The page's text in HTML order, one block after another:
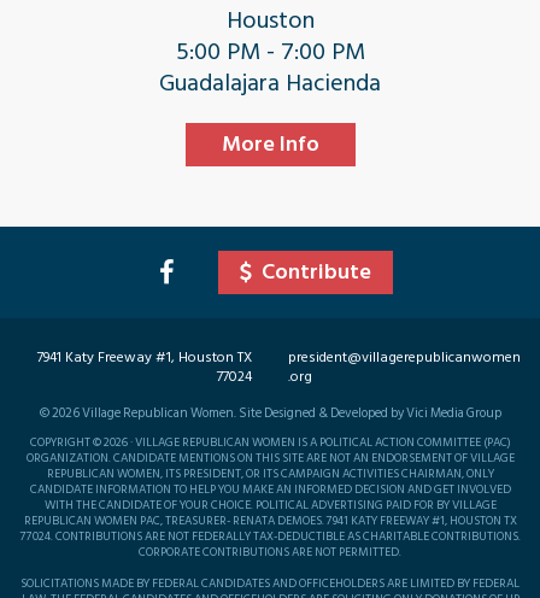
Houston
5:00 PM - 7:00 PM
Guadalajara Hacienda
More Info
Contribute
7941 Katy Freeway #1, Houston TX
77024
president@villagerepublicanwomen
.org
©2026Village Republican Women. Site Designed & Developed by Vici Media Group
COPYRIGHT © 2026 · VILLAGE REPUBLICAN WOMEN IS A POLITICAL ACTION COMMITTEE (PAC)
ORGANIZATION. CANDIDATE MENTIONS ON THIS SITE ARE NOT AN ENDORSEMENT OF VILLAGE
REPUBLICAN WOMEN, ITS PRESIDENT, OR ITS CAMPAIGN ACTIVITIES CHAIRMAN, ONLY
CANDIDATE INFORMATION TO HELP YOU MAKE AN INFORMED DECISION AND GET INVOLVED
WITH THE CANDIDATE OF YOUR CHOICE. POLITICAL ADVERTISING PAID FOR BY VILLAGE
REPUBLICAN WOMEN PAC, TREASURER- RENATA DEMOES. 7941 KATY FREEWAY #1, HOUSTON TX
77024. CONTRIBUTIONS ARE NOT FEDERALLY TAX-DEDUCTIBLE AS CHARITABLE CONTRIBUTIONS.
CORPORATE CONTRIBUTIONS ARE NOT PERMITTED.
SOLICITATIONS MADE BY FEDERAL CANDIDATES AND OFFICEHOLDERS ARE LIMITED BY FEDERAL